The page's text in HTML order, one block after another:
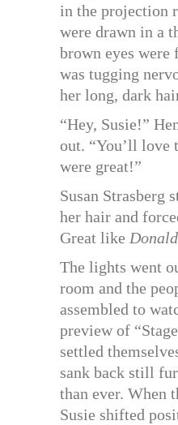
in the projection
were drawn in a
brown eyes were
was tugging
her long, dark
“Hey, Susie!”
out. “You’ll love
were great!”
Susan Strasberg
her hair and
Great like
The lights went
room and the
assembled to
preview of
settled
sank back still
than ever. When
Susie shifted